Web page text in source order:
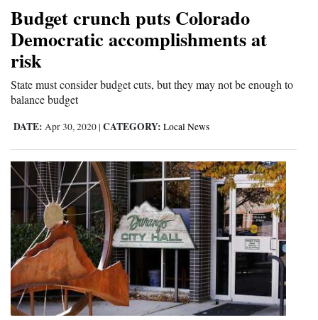
and
Agriculture
Obituaries
Sports
Living
Milestones
Faith
Thank You Letters
Opinion
Editorials
Budget crunch puts Colorado
Democratic accomplishments at
risk
State must consider budget cuts, but they may not be enough to
balance budget
DATE: Apr 30, 2020 | CATEGORY: Local News